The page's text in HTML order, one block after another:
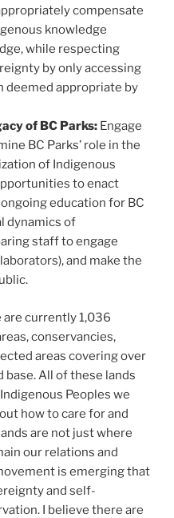
compensate
knowledge
while respecting
by only accessing
deemed appropriate by
of BC Parks: Engage
BC Parks’ role in the
of Indigenous
to enact
education for BC
dynamics of
staff to engage
and make the
are currently 1,036
conservancies,
areas covering over
base. All of these lands
Peoples we
how to care for and
are not just where
our relations and
is emerging that
and self-
I believe there are